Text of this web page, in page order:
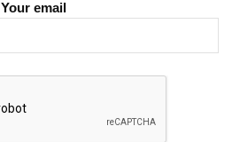
Your email